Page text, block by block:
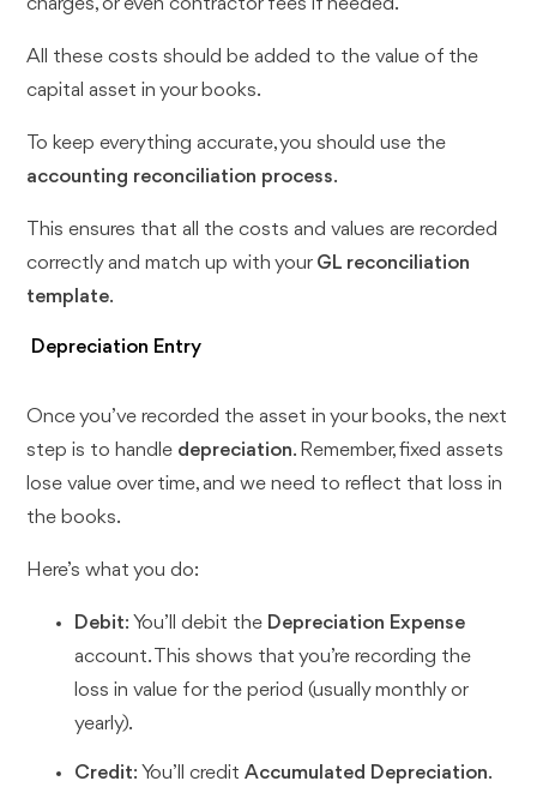
charges, or even contractor fees if needed.
All these costs should be added to the value of the
capital asset in your books.
To keep everything accurate, you should use the
accounting reconciliation process.
This ensures that all the costs and values are recorded
correctly and match up with your GL reconciliation
template.
Depreciation Entry
Once you’ve recorded the asset in your books, the next
step is to handle depreciation. Remember, fixed assets
lose value over time, and we need to reflect that loss in
the books.
Here’s what you do:
Debit: You’ll debit the Depreciation Expense
account. This shows that you’re recording the
loss in value for the period (usually monthly or
yearly).
Credit: You’ll creditAccumulated Depreciation.